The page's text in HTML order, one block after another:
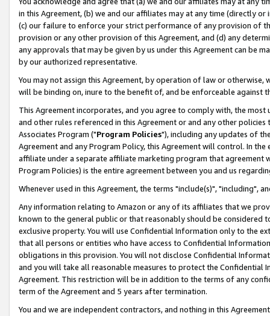
in this Agreement, (b) we and our affiliates may at any time (directly
(c) our failure to enforce your strict performance of any provision of
provision or any other provision of this Agreement, and (d) any
any approvals that may be given by us under this Agreement can be
by our authorized representative.
You may not assign this Agreement, by operation of law or
will be binding on, inure to the benefit of, and be enforceable against
This Agreement incorporates, and you agree to comply with, the
and other rules referenced in this Agreement or and any other
Associates Program ("Program Policies"), including any updates of
Agreement and any Program Policy, this Agreement will control. In
affiliate under a separate affiliate marketing program that agreement
Program Policies) is the entire agreement between you and us
Whenever used in this Agreement, the terms "include(s)", "including",
Any information relating to Amazon or any of its affiliates that we
known to the general public or that reasonably should be considered
exclusive property. You will use Confidential Information only to the
that all persons or entities who have access to Confidential
obligations in this provision. You will not disclose Confidential
and you will take all reasonable measures to protect the Confidential
Agreement. This restriction will be in addition to the terms of any
term of the Agreement and 5 years after termination.
You and we are independent contractors, and nothing in this